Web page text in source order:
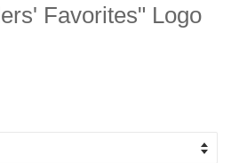
Favorites" Logo